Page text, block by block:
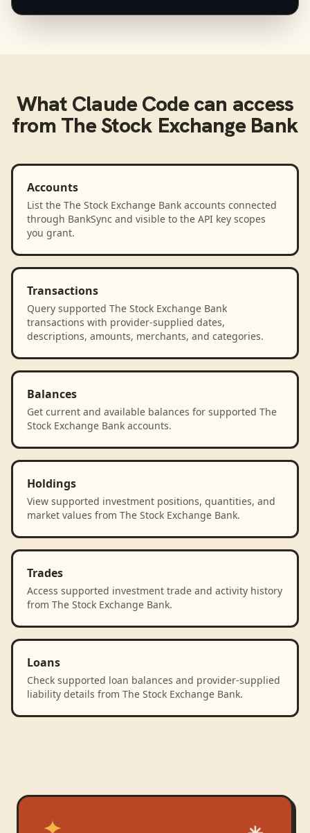
What Claude Codecan access
from The Stock Exchange Bank
Accounts
List the The Stock Exchange Bank accounts connected
through BankSync and visible to the API key scopes
you grant.
Transactions
Query supported The Stock Exchange Bank
transactions with provider-supplied dates,
descriptions, amounts, merchants, and categories.
Balances
Get current and available balances for supported The
Stock Exchange Bank accounts.
Holdings
View supported investment positions, quantities, and
market values from The Stock Exchange Bank.
Trades
Access supported investment trade and activity history
from The Stock Exchange Bank.
Loans
Check supported loan balances and provider-supplied
liability details from The Stock Exchange Bank.